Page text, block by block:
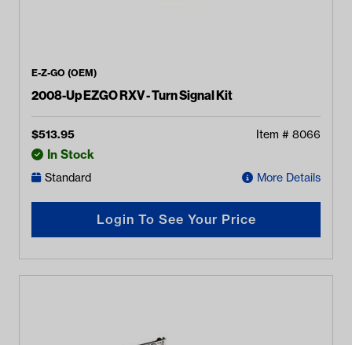
E-Z-GO (OEM)
2008-Up EZGO RXV - Turn Signal Kit
$513.95 Item # 8066
In Stock
Standard More Details
Login To See Your Price